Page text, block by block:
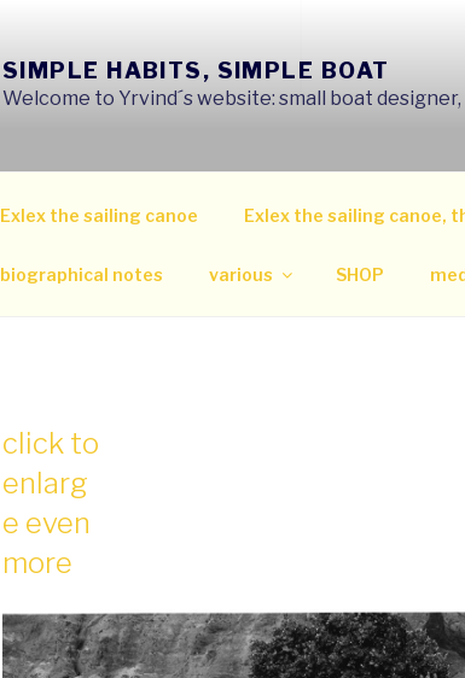
SIMPLE HABITS, SIMPLE BOAT
Welcome to Yrvind´s website: small boat
Exlex the sailing canoe Exlex the sailing canoe,
biographical notes various SHOP
click to
enlarg
e even
more